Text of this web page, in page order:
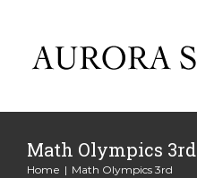
content
Math Olympics 3rd
Home | Math Olympics 3rd